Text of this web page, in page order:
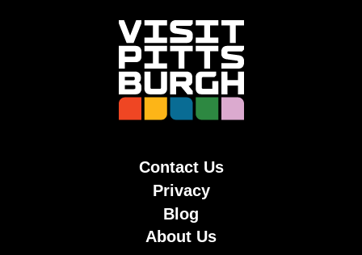
Contact Us
Privacy
Blog
About Us